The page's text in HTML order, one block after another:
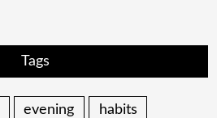
Tags
evening habits